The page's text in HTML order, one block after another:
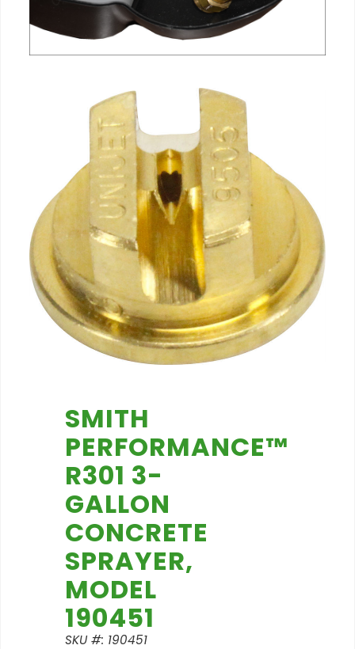
SMITH
PERFORMANCE™
R301 3-
GALLON
CONCRETE
SPRAYER,
MODEL
190451
SKU #: 190451